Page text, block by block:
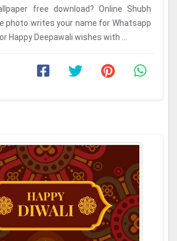
free download? Online Shubh
photo writes your name for Whatsapp
Happy Deepawali wishes with ...